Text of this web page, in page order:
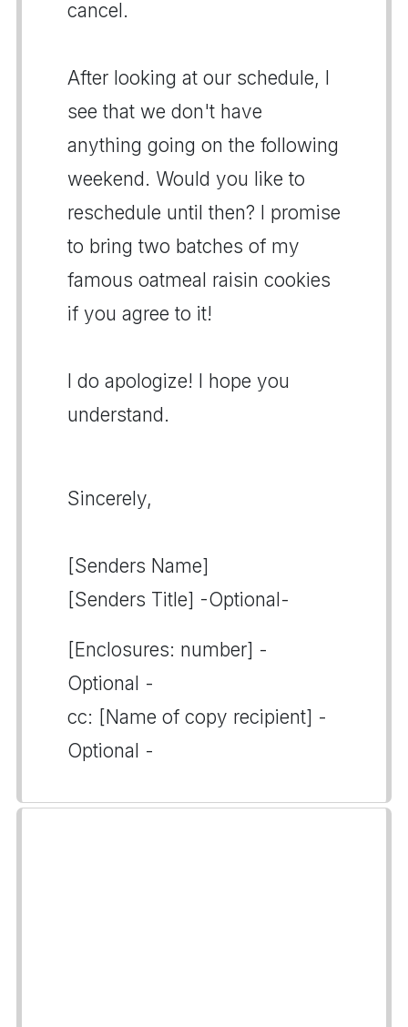
cancel.
After looking at our schedule, I
see that we don't have
anything going on the following
weekend. Would you like to
reschedule until then? I promise
to bring two batches of my
famous oatmeal raisin cookies
if you agree to it!
I do apologize! I hope you
understand.
Sincerely,
[Senders Name]
[Senders Title] -Optional-
[Enclosures: number] -
Optional -
cc: [Name of copy recipient] -
Optional -